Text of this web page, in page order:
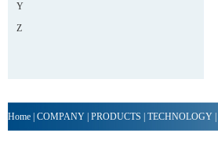
Y
Z
Home COMPANY PRODUCTS TECHNOLOGY